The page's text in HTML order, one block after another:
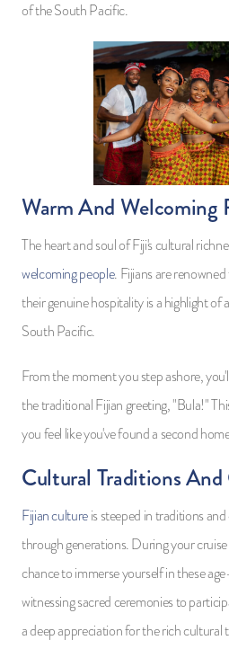
of the South Pacific.
Warm And Welcoming
The heart and soul of Fiji's cultural
welcoming people. Fijians are
their genuine hospitality is a highlight
South Pacific.
From the moment you step ashore,
the traditional Fijian greeting, "Bula!"
you feel like you've found a second
Cultural Traditions And
Fijian cultureis steeped in traditions
through generations. During your
chance to immerse yourself in these
witnessing sacred ceremonies to
a deep appreciation for the rich cultural